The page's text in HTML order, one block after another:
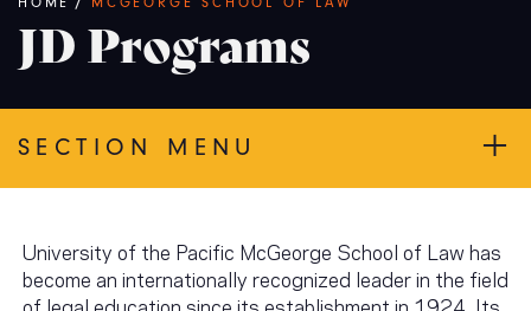
Breadcrumb
JD Programs
SECTION MENU
University of the Pacific McGeorge School of Law has
become an internationally recognized leader in the field
of legal education since its establishment in 1924. Its